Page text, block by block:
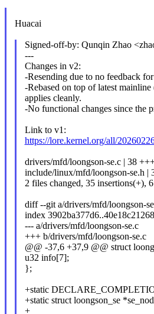
Huacai
Signed-off-by: Qunqin Zhao
---
Changes in v2:
-Resending due to no feedback
-Rebased on top of latest
applies cleanly.
-No functional changes since the
Link to v1:
https://lore.kernel.org/all/
drivers/mfd/loongson-se.c | 38
include/linux/mfd/loongson-se.h |
2 files changed, 35 insertions(+),
diff --git a/drivers/mfd/loongson-
index
--- a/drivers/mfd/loongson-se.c
+++ b/drivers/mfd/loongson-se.c
@@ -37,6 +37,9 @@ struct
u32 info[7];
};
+static
+static struct loongson_se
+